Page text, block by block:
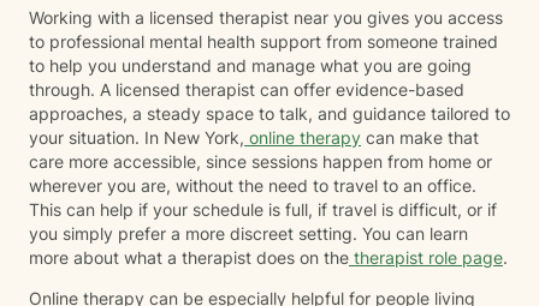
Working with a licensed therapist near you gives you access
to professional mental health support from someone trained
to help you understand and manage what you are going
through. A licensed therapist can offer evidence-based
approaches, a steady space to talk, and guidance tailored to
your situation. In New York, online therapy can make that
care more accessible, since sessions happen from home or
wherever you are, without the need to travel to an office.
This can help if your schedule is full, if travel is difficult, or if
you simply prefer a more discreet setting. You can learn
more about what a therapist does on the therapist role page.
Online therapy can be especially helpful for people living